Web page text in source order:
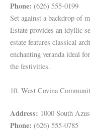
Phone: (626) 555-0199
Set against a backdrop of
Estate provides an idyllic
estate features classical
enchanting veranda ideal
the festivities.
10. West Covina
Address: 1000 South
Phone: (626) 555-0785